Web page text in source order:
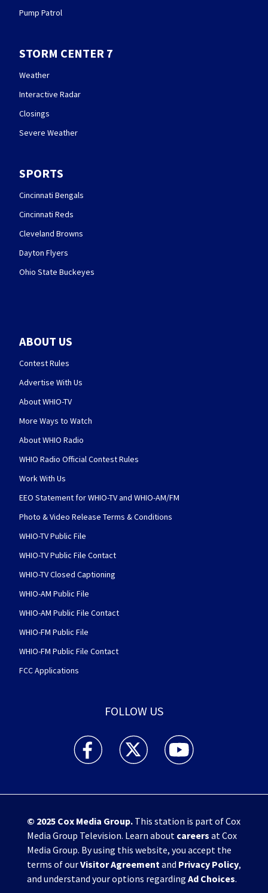
Pump Patrol
STORM CENTER 7
Weather
Interactive Radar
Closings
Severe Weather
SPORTS
Cincinnati Bengals
Cincinnati Reds
Cleveland Browns
Dayton Flyers
Ohio State Buckeyes
ABOUT US
Contest Rules
Advertise With Us
About WHIO-TV
More Ways to Watch
About WHIO Radio
WHIO Radio Official Contest Rules
Work With Us
EEO Statement for WHIO-TV and WHIO-AM/FM
Photo & Video Release Terms & Conditions
WHIO-TV Public File
WHIO-TV Public File Contact
WHIO-TV Closed Captioning
WHIO-AM Public File
WHIO-AM Public File Contact
WHIO-FM Public File
WHIO-FM Public File Contact
FCC Applications
FOLLOW US
WHIO TV 7 and WHIO Radio facebook
WHIO TV 7 and WHIO Radio twitter
WHIO TV 7 and WHIO
© 2025 Cox Media Group.This station is part of Cox
Media Group Television. Learn about careers at Cox
Media Group. By using this website, you accept the
terms of ourVisitor Agreementand Privacy Policy,
and understand your options regarding Ad Choices.